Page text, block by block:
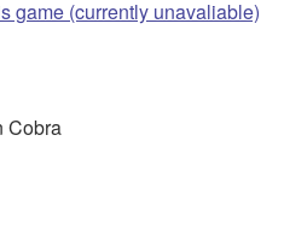
game (currently unavaliable)
Cobra